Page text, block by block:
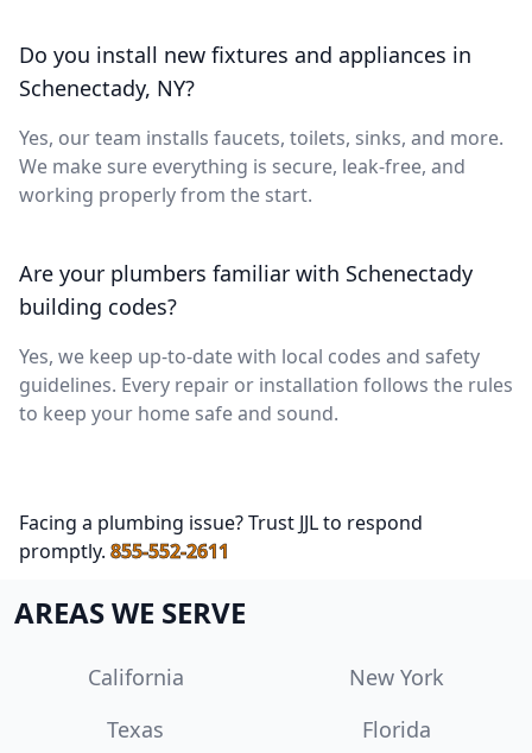
Do you install new fixtures and appliances in
Schenectady, NY?
Yes, our team installs faucets, toilets, sinks, and more.
We make sure everything is secure, leak-free, and
working properly from the start.
Are your plumbers familiar with Schenectady
building codes?
Yes, we keep up-to-date with local codes and safety
guidelines. Every repair or installation follows the rules
to keep your home safe and sound.
Facing a plumbing issue? Trust JJL to respond
promptly. 855-552-2611
AREAS WE SERVE
California
New York
Texas
Florida